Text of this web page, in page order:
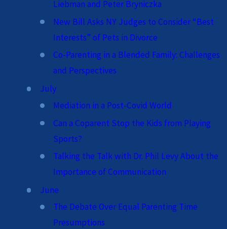
Liebman and Peter Bryniczka
New Bill Asks NY Judges to Consider “Best
Interests” of Pets in Divorce
Co-Parenting in a Blended Family: Challenges
and Perspectives
July
Mediation in a Post-Covid World
Can a Coparent Stop the Kids from Playing
Sports?
Talking the Talk with Dr. Phil Levy About the
Importance of Communication
June
The Debate Over Equal Parenting Time
Presumptions